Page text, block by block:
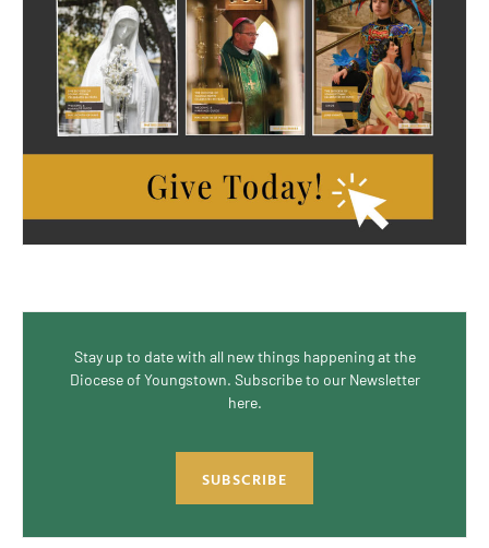
Stay up to date with all new things happening at the
Diocese of Youngstown. Subscribe to our Newsletter
here.
SUBSCRIBE